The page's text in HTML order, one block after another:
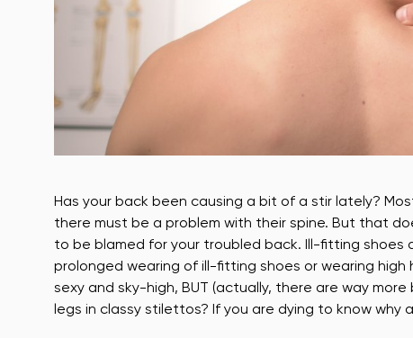
Has your back been causing a bit of a stir lately?
there must be a problem with their spine. But that
to be blamed for your troubled back. Ill-fitting shoes
prolonged wearing of ill-fitting shoes or wearing high
sexy and sky-high, BUT (actually, there are way
legs in classy stilettos? If you are dying to know